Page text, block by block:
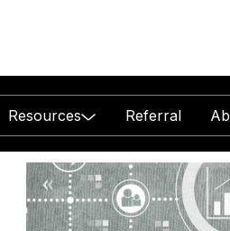
Resources Referral